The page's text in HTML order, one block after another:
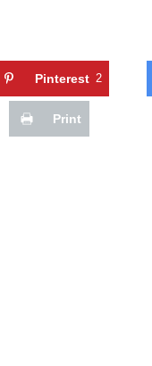
Pinterest 2
Print